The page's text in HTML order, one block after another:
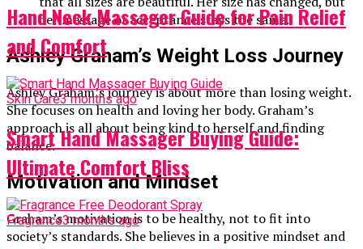
her message of acceptance stays the same.
Ashley Graham’s Weight Loss Journey
Ashley Graham’s journey is about more than losing weight.
She focuses on health and loving her body. Graham’s
approach is all about being kind to herself and finding
balance.
Motivation and Mindset
Graham’s motivation is to be healthy, not to fit into
society’s standards. She believes in a positive mindset and
Hand Neck Massager Guide for Pain Relief
and Comfort
Skin Care3 months ago
Smart Hand Massager Buying Guide:
Ultimate Comfort Bliss
Fragrance3 months ago